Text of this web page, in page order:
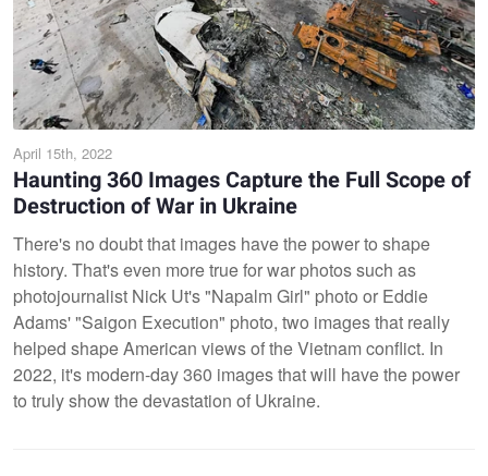
April 15th, 2022
Haunting 360 Images Capture the Full Scope of
Destruction of War in Ukraine
There's no doubt that images have the power to shape
history. That's even more true for war photos such as
photojournalist Nick Ut's "Napalm Girl" photo or Eddie
Adams' "Saigon Execution" photo, two images that really
helped shape American views of the Vietnam conflict. In
2022, it's modern-day 360 images that will have the power
to truly show the devastation of Ukraine.